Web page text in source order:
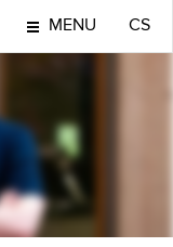
MENU CS